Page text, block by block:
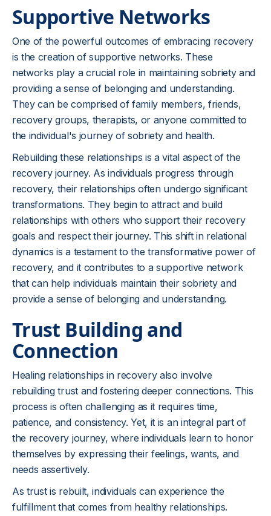
Supportive Networks
One of the powerful outcomes of embracing recovery
is the creation of supportive networks. These
networks play a crucial role in maintaining sobriety and
providing a sense of belonging and understanding.
They can be comprised of family members, friends,
recovery groups, therapists, or anyone committed to
the individual's journey of sobriety and health.
Rebuilding these relationships is a vital aspect of the
recovery journey. As individuals progress through
recovery, their relationships often undergo significant
transformations. They begin to attract and build
relationships with others who support their recovery
goals and respect their journey. This shift in relational
dynamics is a testament to the transformative power of
recovery, and it contributes to a supportive network
that can help individuals maintain their sobriety and
provide a sense of belonging and understanding.
Trust Building and
Connection
Healing relationships in recovery also involve
rebuilding trust and fostering deeper connections. This
process is often challenging as it requires time,
patience, and consistency. Yet, it is an integral part of
the recovery journey, where individuals learn to honor
themselves by expressing their feelings, wants, and
needs assertively.
As trust is rebuilt, individuals can experience the
fulfillment that comes from healthy relationships.